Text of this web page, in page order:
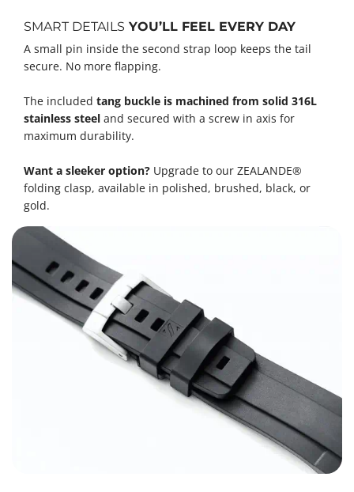
SMART DETAILS YOU’LL FEEL EVERY DAY
A small pin inside the second strap loop keeps the tail
secure. No more flapping.
The included tang buckle is machined from solid 316L
stainless steel and secured with a screw in axis for
maximum durability.
Want a sleeker option? Upgrade to our ZEALANDE®
folding clasp, available in polished, brushed, black, or
gold.